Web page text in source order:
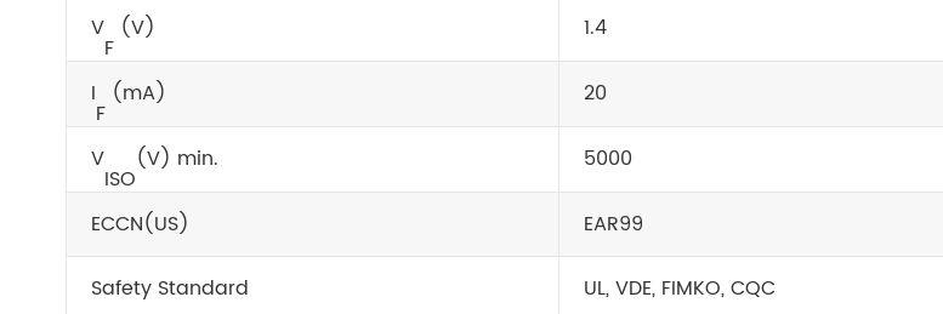
V
F
(V) 1.4
I
F
(mA) 20
V
ISO
(V) min. 5000
ECCN(US) EAR99
Safety Standard UL, VDE, FIMKO, CQC